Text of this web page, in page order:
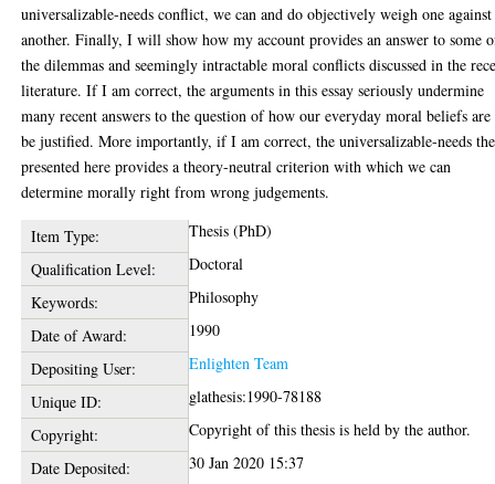
universalizable-needs conflict, we can and do objectively weigh one against
another. Finally, I will show how my account provides an answer to some
the dilemmas and seemingly intractable moral conflicts discussed in the
literature. If I am correct, the arguments in this essay seriously undermine
many recent answers to the question of how our everyday moral beliefs
be justified. More importantly, if I am correct, the universalizable-needs
presented here provides a theory-neutral criterion with which we can
determine morally right from wrong judgements.
Item Type:
Thesis (PhD)
Qualification Level:
Doctoral
Keywords:
Philosophy
Date of Award:
1990
Depositing User:
Enlighten Team
Unique ID:
glathesis:1990-78188
Copyright:
Copyright of this thesis is held by the author.
Date Deposited:
30 Jan 2020 15:37